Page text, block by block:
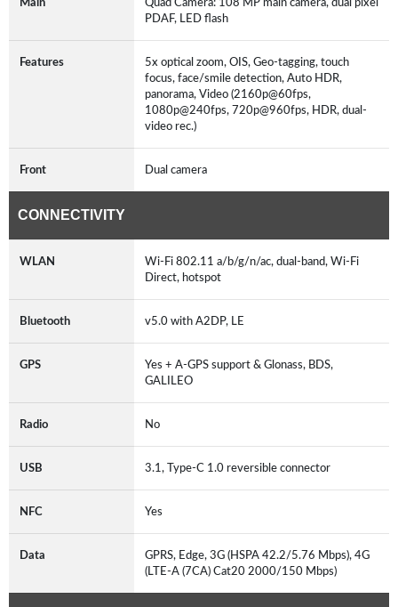
PDAF, LED flash
Features
5x optical zoom, OIS, Geo-tagging, touch
focus, face/smile detection, Auto HDR,
panorama, Video (2160p@60fps,
1080p@240fps, 720p@960fps, HDR, dual-
video rec.)
Front Dual camera
CONNECTIVITY
WLAN
Wi-Fi 802.11 a/b/g/n/ac, dual-band, Wi-Fi
Direct, hotspot
Bluetooth v5.0 with A2DP, LE
GPS
Yes + A-GPS support & Glonass, BDS,
GALILEO
Radio No
USB 3.1, Type-C 1.0 reversible connector
NFC Yes
Data
GPRS, Edge, 3G (HSPA 42.2/5.76 Mbps), 4G
(LTE-A (7CA) Cat20 2000/150 Mbps)